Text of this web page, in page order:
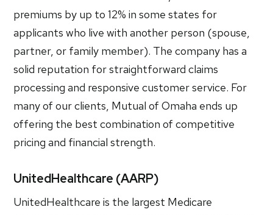
premiums by up to 12% in some states for
applicants who live with another person (spouse,
partner, or family member). The company has a
solid reputation for straightforward claims
processing and responsive customer service. For
many of our clients, Mutual of Omaha ends up
offering the best combination of competitive
pricing and financial strength.
UnitedHealthcare (AARP)
UnitedHealthcare is the largest Medicare